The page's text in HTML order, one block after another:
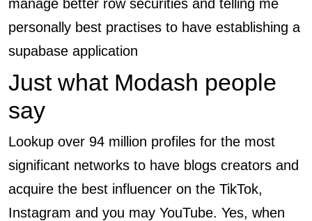
manage better row securities and telling me
personally best practises to have establishing a
supabase application
Just what Modash people
say
Lookup over 94 million profiles for the most
significant networks to have blogs creators and
acquire the best influencer on the TikTok,
Instagram and you may YouTube. Yes, when